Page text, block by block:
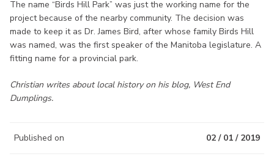
The name “Birds Hill Park” was just the working name for the
project because of the nearby community. The decision was
made to keep it as Dr. James Bird, after whose family Birds Hill
was named, was the first speaker of the Manitoba legislature. A
fitting name for a provincial park.
Christian writes about local history on his blog, West End
Dumplings.
Published on 02 / 01 / 2019